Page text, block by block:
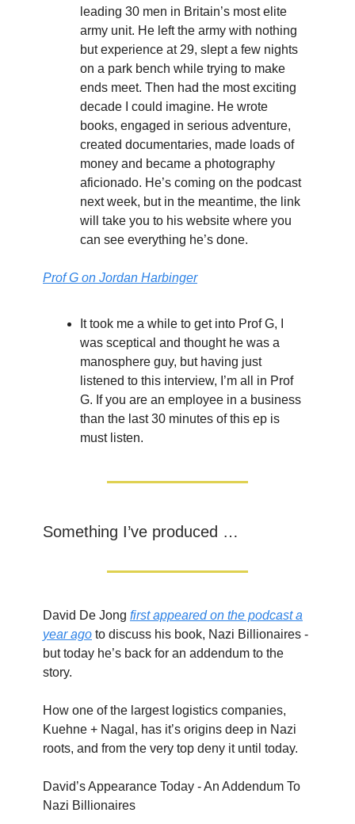
leading 30 men in Britain’s most elite
army unit. He left the army with nothing
but experience at 29, slept a few nights
on a park bench while trying to make
ends meet. Then had the most exciting
decade I could imagine. He wrote
books, engaged in serious adventure,
created documentaries, made loads of
money and became a photography
aficionado. He’s coming on the podcast
next week, but in the meantime, the link
will take you to his website where you
can see everything he’s done.
Prof G on Jordan Harbinger
It took me a while to get into Prof G, I
was sceptical and thought he was a
manosphere guy, but having just
listened to this interview, I’m all in Prof
G. If you are an employee in a business
than the last 30 minutes of this ep is
must listen.
Something I’ve produced …
David De Jong first appeared on the podcast a
year ago to discuss his book, Nazi Billionaires -
but today he’s back for an addendum to the
story.
How one of the largest logistics companies,
Kuehne + Nagal, has it’s origins deep in Nazi
roots, and from the very top deny it until today.
David’s Appearance Today - An Addendum To
Nazi Billionaires